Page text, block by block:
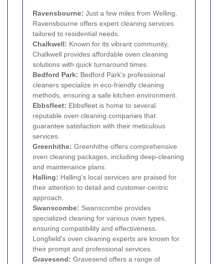
Ravensbourne: Just a few miles from Welling,
Ravensbourne offers expert cleaning services
tailored to residential needs.
Chalkwell: Known for its vibrant community,
Chalkwell provides affordable oven cleaning
solutions with quick turnaround times.
Bedford Park: Bedford Park's professional
cleaners specialize in eco-friendly cleaning
methods, ensuring a safe kitchen environment.
Ebbsfleet: Ebbsfleet is home to several
reputable oven cleaning companies that
guarantee satisfaction with their meticulous
services.
Greenhithe: Greenhithe offers comprehensive
oven cleaning packages, including deep-cleaning
and maintenance plans.
Halling: Halling's local services are praised for
their attention to detail and customer-centric
approach.
Swanscombe: Swanscombe provides
specialized cleaning for various oven types,
ensuring compatibility and effectiveness.
Longfield's oven cleaning experts are known for
their prompt and professional services.
Gravesend: Gravesend offers a range of